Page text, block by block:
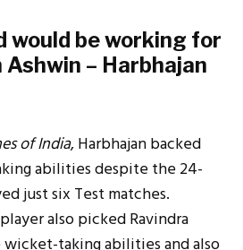
would be working for
– Harbhajan
of India, Harbhajan backed
abilities despite the 24-
just six Test matches.
also picked Ravindra
wicket-taking abilities and also